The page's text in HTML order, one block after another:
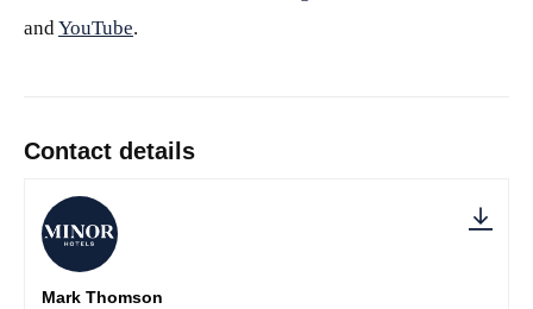
andYouTube.
Contact details
Mark Thomson